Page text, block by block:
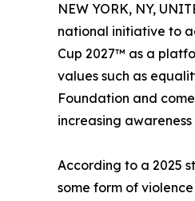
NEW YORK, NY,
national initiative to
Cup 2027™ as a
values such as
Foundation and
increasing
According to a 2025
some form of